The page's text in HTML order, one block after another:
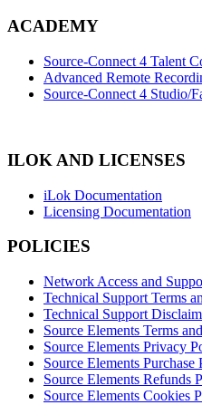
ACADEMY
Source-Connect 4 Talent
Advanced Remote
Source-Connect 4 Studio/
ILOK AND LICENSES
iLok Documentation
Licensing Documentation
POLICIES
Network Access and
Technical Support Terms
Technical Support
Source Elements Terms
Source Elements Privacy
Source Elements Purchase
Source Elements Refunds
Source Elements Cookies